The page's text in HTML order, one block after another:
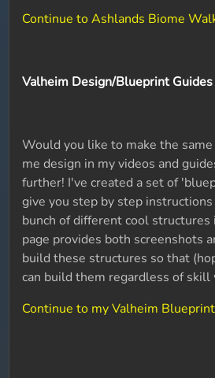
Continue to Ashlands Biome
Valheim Design/Blueprint Guides
Would you like to make the
me design in my videos and
further! I've created a set of
give you step by step
bunch of different cool structures
page provides both screenshots
build these structures so that
can build them regardless of
Continue to my Valheim